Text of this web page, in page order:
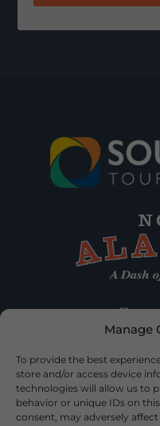
Manage
To provide the best
store and/or access device
technologies will allow us to
behavior or unique IDs on
consent, may adversely